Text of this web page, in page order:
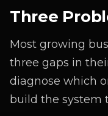
Three
Most growing
three gaps in
diagnose which
build the system